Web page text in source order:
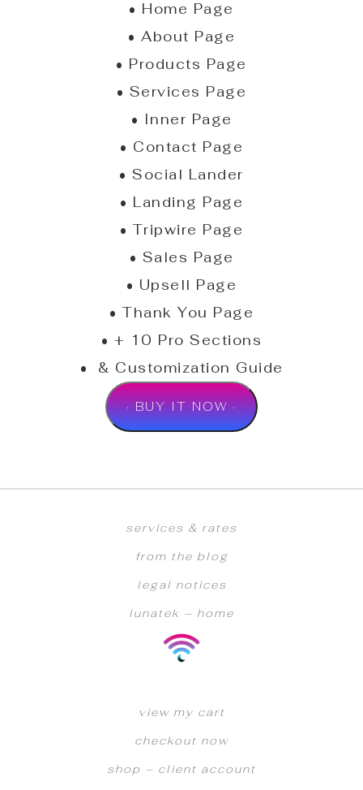
• Home Page
• About Page
• Products Page
• Services Page
• Inner Page
• Contact Page
• Social Lander
• Landing Page
• Tripwire Page
• Sales Page
• Upsell Page
• Thank You Page
• + 10 Pro Sections
• & Customization Guide
· BUY IT NOW ·
services & rates
from the blog
legal notices
lunatek – home
view my cart
checkout now
shop – client account